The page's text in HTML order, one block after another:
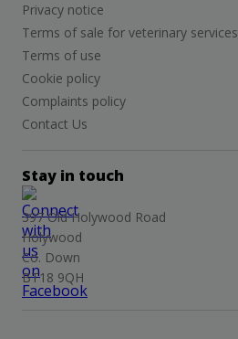
Privacy notice
Terms of sale for veterinary services
Terms of use
Cookie policy
Complaints policy
Contact Us
Stay in touch
397 Old Holywood Road
Holywood
Co. Down
BT18 9QH